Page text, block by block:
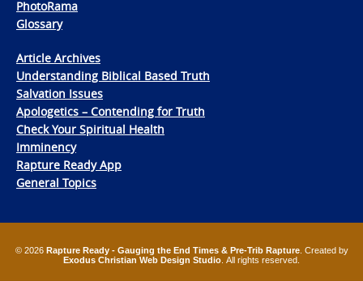
PhotoRama
Glossary
Article Archives
Understanding Biblical Based Truth
Salvation Issues
Apologetics – Contending for Truth
Check Your Spiritual Health
Imminency
Rapture Ready App
General Topics
© 2026 Rapture Ready - Gauging the End Times & Pre-Trib Rapture. Created by
Exodus Christian Web Design Studio . All rights reserved.